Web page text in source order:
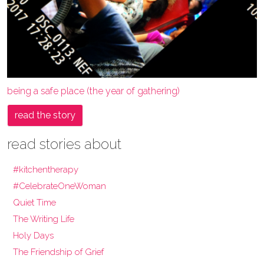
being a safe place (the year of gathering)
read the story
read stories about
#kitchentherapy
#CelebrateOneWoman
Quiet Time
The Writing Life
Holy Days
The Friendship of Grief